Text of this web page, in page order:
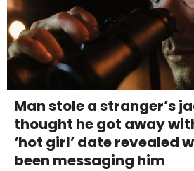
Man stole a stranger’s
thought he got away
‘hot girl’ date revealed
been messaging him